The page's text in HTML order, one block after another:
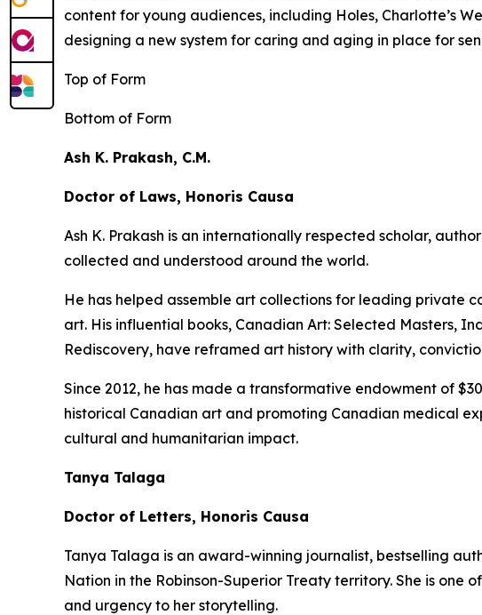
content for young audiences, including Holes, Charlotte’s
designing a new system for caring and aging in place for
Top of Form
Bottom of Form
Ash K. Prakash, C.M.
Doctor of Laws, Honoris Causa
Ash K. Prakash is an internationally respected scholar,
collected and understood around the world.
He has helped assemble art collections for leading private
art. His influential books, Canadian Art: Selected Masters,
Rediscovery, have reframed art history with clarity,
Since 2012, he has made a transformative endowment of
historical Canadian art and promoting Canadian medical
cultural and humanitarian impact.
Tanya Talaga
Doctor of Letters, Honoris Causa
Tanya Talaga is an award-winning journalist, bestselling
Nation in the Robinson-Superior Treaty territory. She is one
and urgency to her storytelling.